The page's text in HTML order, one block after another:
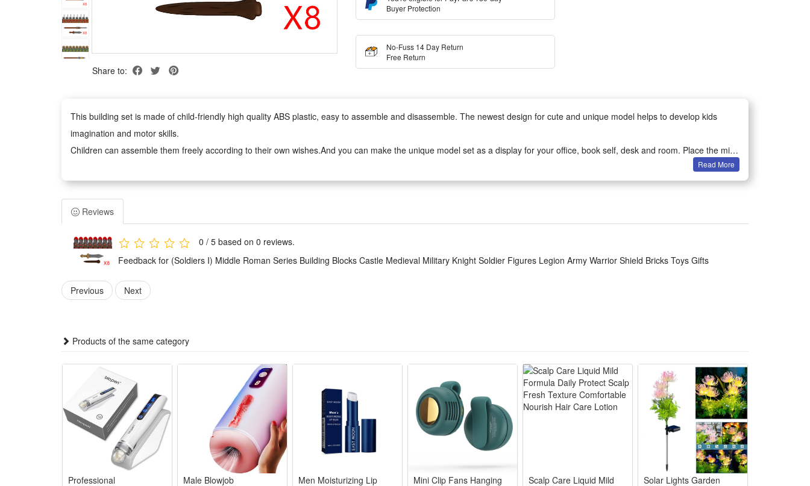
Share to:
Buyer Protection
No-Fuss 14 Day Return
Free Return
This building set is made of child-friendly high quality ABS plastic, easy to assemble and disassemble. The newest design for cute and unique model helps to develop kids
imagination and motor skills.
Children can assemble them freely according to their own wishes.And you can make the unique model set as a display for your office, book self, desk and room. Place the mini-
Easy to assemble, no scissors or glue required, safe to assemble.It can develop logical thinking, strategic planning, visual observation and spatial perception in children or
adults. It can inspire children's imagination and creativity when they play with friends.
Any fan of DIY or arts and crafts will love this creative set. The DIY simulation model and colorful decorated will make a thrilling holiday, birthday,Christmas, new year or anytime
gift for boys.It is also suitable for children's party,which keeps the active body busy all day. Your child can get through the challenges of healthy games and sports in novelty
toys.
These accessories provide everything needed to build realistic battlefields, letting kids arrange troops and equipment for strategic play.
Playing with this military set encourages kids to plan battle strategies, arrange soldiers and weapons, and think critically to win "battles." It helps boost their strategic thinking
This military toy set combines education with fun. While playing, kids can learn about military roles and equipment, developing their understanding of teamwork and historical
The military figures, weapons, and accessories are made of high-quality plastic, safe for kids to play with, sturdy and durable, not easy to break or deform, ensuring long-term
use for play and collection.
The army figures are suitable for both collection and play. The detailed mini figures make great collectibles for military history fans, while the rich accessories and playable
design also let kids enjoy hours of imaginative play.
This is not a Lego product but is fully compatible.
Read More
Reviews
0 / 5 based on 0 reviews.
Feedback for (Soldiers I) Middle Roman Series Building Blocks Castle Medieval Military Knight Soldier Figures Legion Army Warrior Shield Bricks Toys Gifts
Previous Next
Products of the same category
Professional Male Blowjob Men Moisturizing Lip Mini Clip Fans Hanging Scalp Care Liquid Mild Solar Lights Garden